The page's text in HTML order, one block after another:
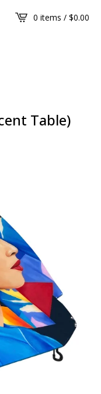
0 items / $0.00
Table)